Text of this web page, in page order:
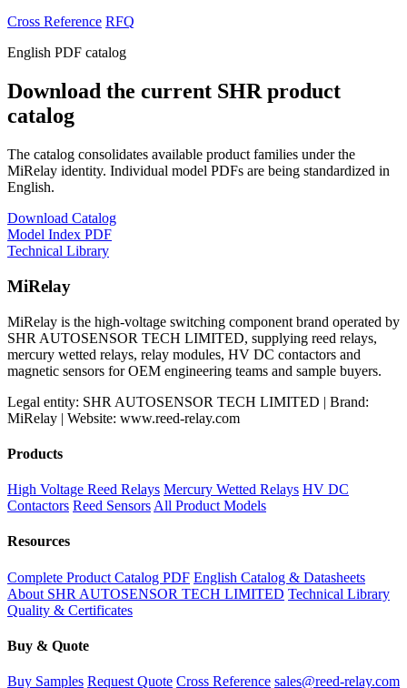
Cross Reference RFQ
English PDF catalog
Download the current SHR product
catalog
The catalog consolidates available product families under the
MiRelay identity. Individual model PDFs are being standardized in
English.
Download Catalog
Model Index PDF
Technical Library
MiRelay
MiRelay is the high-voltage switching component brand operated by
SHR AUTOSENSOR TECH LIMITED, supplying reed relays,
mercury wetted relays, relay modules, HV DC contactors and
magnetic sensors for OEM engineering teams and sample buyers.
Legal entity: SHR AUTOSENSOR TECH LIMITED | Brand:
MiRelay | Website: www.reed-relay.com
Products
High Voltage Reed Relays Mercury Wetted Relays HV DC
Contactors Reed Sensors All Product Models
Resources
Complete Product Catalog PDF English Catalog & Datasheets
About SHR AUTOSENSOR TECH LIMITED Technical Library
Quality & Certificates
Buy & Quote
Buy Samples Request Quote Cross Reference sales@reed-relay.com